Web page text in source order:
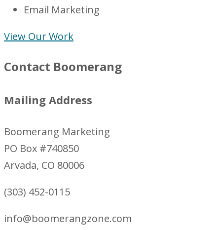
Email Marketing
View Our Work
Contact Boomerang
Mailing Address
Boomerang Marketing
PO Box #740850
Arvada, CO 80006
(303) 452-0115
info@boomerangzone.com